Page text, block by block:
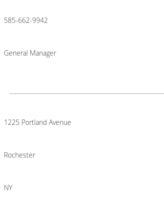
585-662-9942
General Manager
1225 Portland Avenue
Rochester
NY